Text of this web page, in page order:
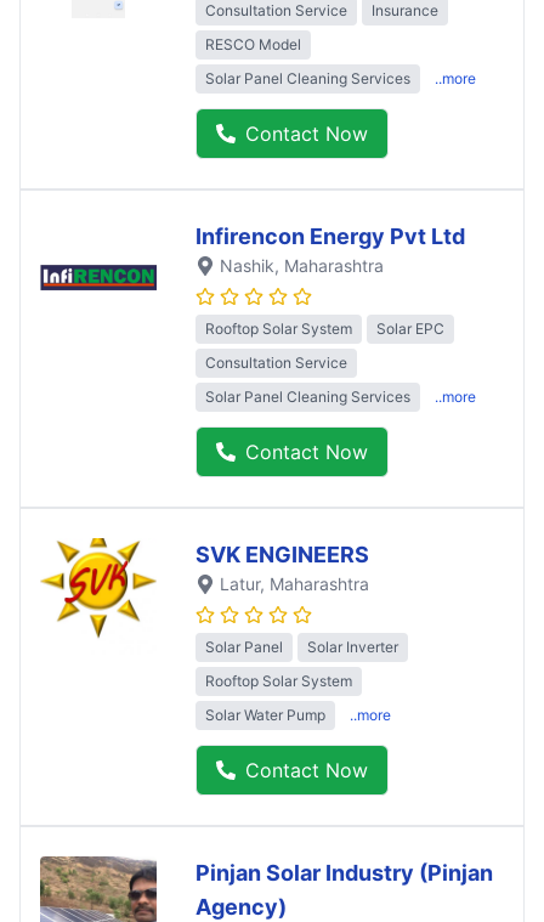
Consultation Service
Insurance
RESCO Model
Solar Panel Cleaning Services
..more
Contact Now
Infirencon Energy Pvt Ltd
Nashik, Maharashtra
Rooftop Solar System
Solar EPC
Consultation Service
Solar Panel Cleaning Services
..more
Contact Now
SVK ENGINEERS
Latur, Maharashtra
Solar Panel
Solar Inverter
Rooftop Solar System
Solar Water Pump
..more
Contact Now
Pinjan Solar Industry (Pinjan
Agency)